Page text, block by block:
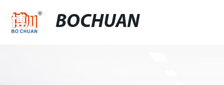
BOCHUAN